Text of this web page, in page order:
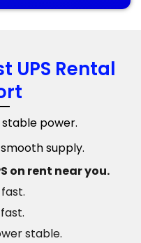
UPS Rental
power.
supply.
on rent near you.
stable.